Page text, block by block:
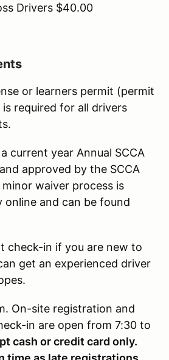
Drivers $40.00
or learners permit (permit
required for all drivers
current year Annual SCCA
approved by the SCCA
waiver process is
online and can be found
check-in if you are new to
get an experienced driver
On-site registration and
in are open from 7:30 to
cash or credit card only.